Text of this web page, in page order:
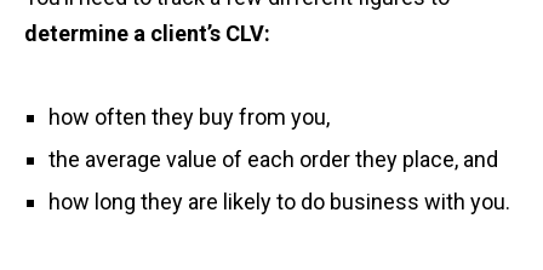
determine a client’s CLV:
how often they buy from you,
the average value of each order they place, and
how long they are likely to do business with you.